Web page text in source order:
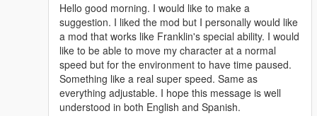
Hello good morning. I would like to make a
suggestion. I liked the mod but I personally would like
a mod that works like Franklin's special ability. I would
like to be able to move my character at a normal
speed but for the environment to have time paused.
Something like a real super speed. Same as
everything adjustable. I hope this message is well
understood in both English and Spanish.